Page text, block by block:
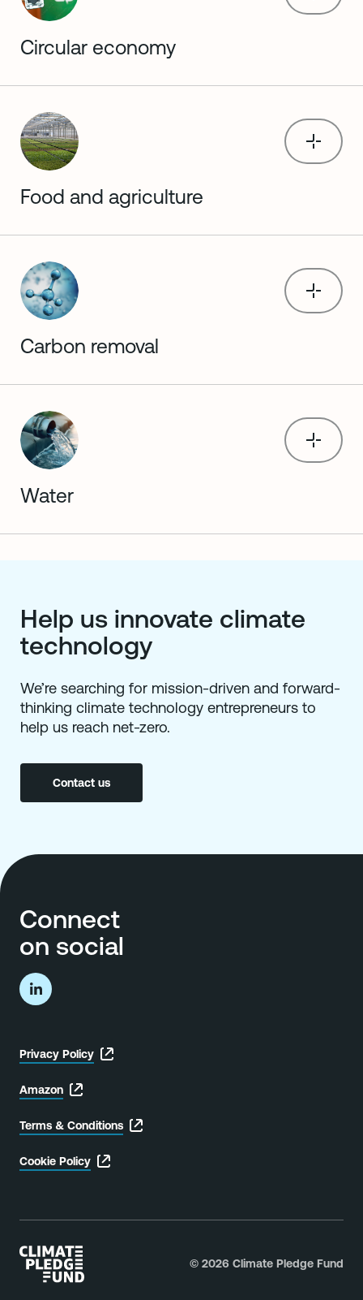
Circular economy
Food and agriculture
Carbon removal
Water
Help us innovate climate
technology
We’re searching for mission-driven and forward-
thinking climate technology entrepreneurs to
help us reach net-zero.
Contact us
Connect
on social
Privacy Policy
Privacy
AmazonAmazon
Terms & Conditions
Terms
label.
Cookie Policy
Cookie
© 2026 Climate Pledge Fund